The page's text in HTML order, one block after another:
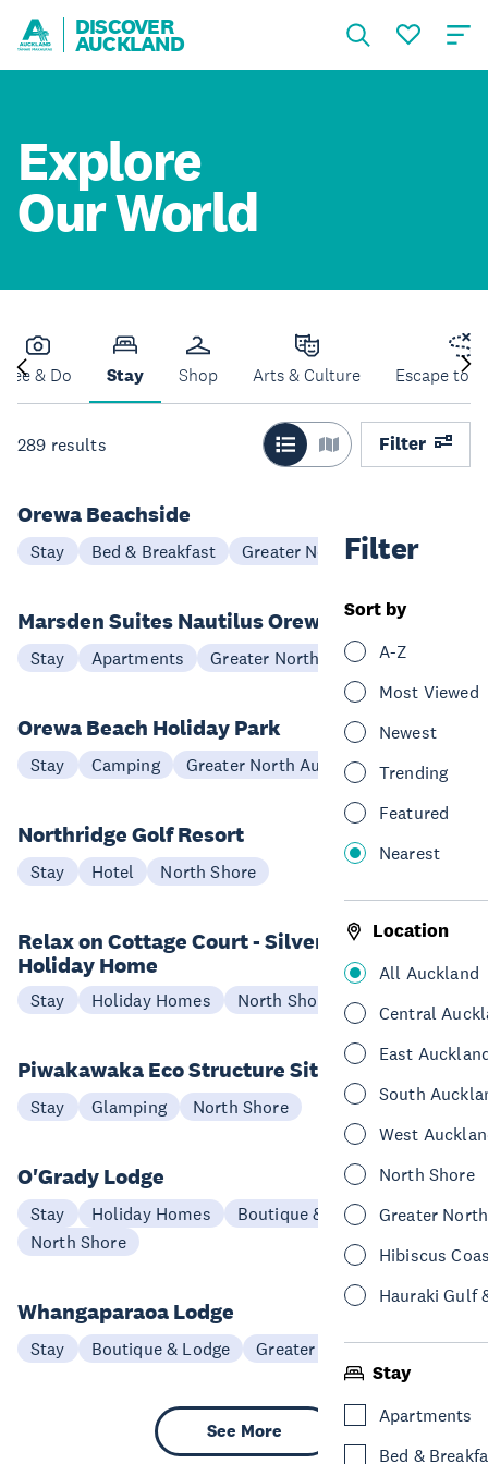
DISCOVER
AUCKLAND
Explore
Our World
See & Do Stay Shop Arts & Culture Escape to
289 results Filter
Filter
Sort by
A-Z
Most Viewed
Newest
Trending
Featured
Nearest
Location
All Auckland
Central
East
South
West
North Shore
Greater
Hibiscus
Hauraki Gulf
Stay
Apartments
Bed &
Orewa Beachside
Stay Bed & Breakfast Greater North Auckland
Marsden Suites Nautilus Orewa
Stay Apartments Greater North Auckland
Orewa Beach Holiday Park
Stay Camping Greater North Auckland
Northridge Golf Resort
Stay Hotel North Shore
Relax on Cottage Court - Silverdale
Holiday Home
Stay Holiday Homes North Shore
Piwakawaka Eco Structure Site
Stay Glamping North Shore
O'Grady Lodge
Stay Holiday Homes
Boutique & Lodge
North Shore
Whangaparaoa Lodge
Stay Boutique & Lodge Greater North Auckland
See More